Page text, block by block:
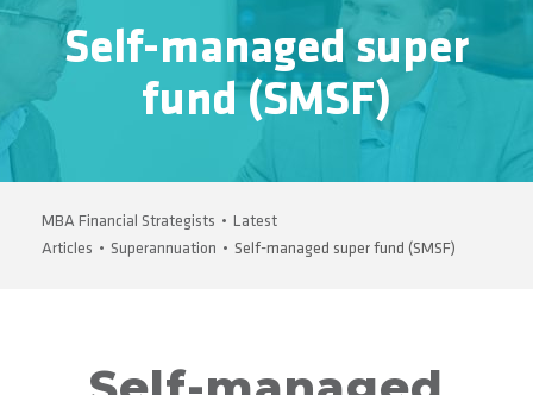
Self-managed super
fund (SMSF)
MBA Financial Strategists • Latest
Articles • Superannuation • Self-managed super fund (SMSF)